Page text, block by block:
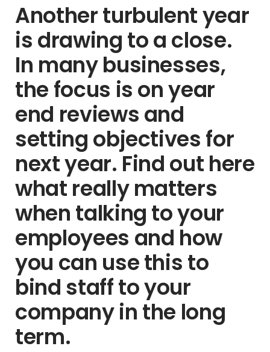
Another turbulent year
is drawing to a close.
In many businesses,
the focus is on year
end reviews and
setting objectives for
next year. Find out here
what really matters
when talking to your
employees and how
you can use this to
bind staff to your
company in the long
term.